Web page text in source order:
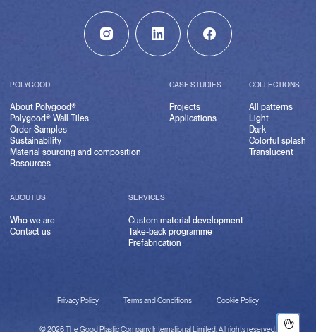
POLYGOOD
About Polygood®
Polygood® Wall Tiles
Order Samples
Sustainability
Material sourcing and composition
Resources
CASE STUDIES
Projects
Applications
COLLECTIONS
All patterns
Light
Dark
Colorful splash
Translucent
ABOUT US
Who we are
Contact us
SERVICES
Custom material development
Take-back programme
Prefabrication
© 2026 The Good Plastic Company International Limited. All rights reserved.
Privacy Policy Terms and Conditions Cookie Policy